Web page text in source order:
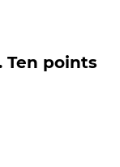
Ten points